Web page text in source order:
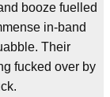
booze fuelled
in-band
Their
fucked over by